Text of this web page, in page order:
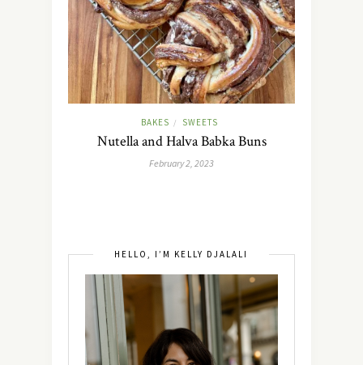
BAKES / SWEETS
Nutella and Halva Babka Buns
February 2, 2023
HELLO, I’M KELLY DJALALI